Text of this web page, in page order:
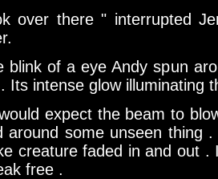
over there " interrupted
blink of a eye Andy spun
Its intense glow illuminating
expect the beam to
around some unseen thing
creature faded in and out
free .